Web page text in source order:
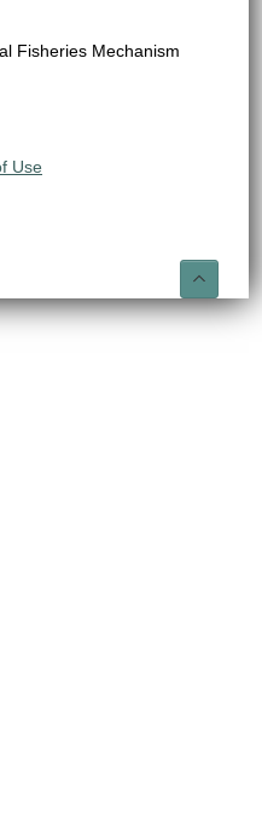
Fisheries Mechanism
Use